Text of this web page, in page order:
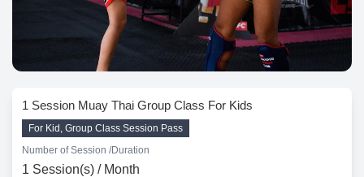
1 Session Muay Thai Group Class For Kids
For Kid, Group Class Session Pass
Number of Session /Duration
1 Session(s) / Month